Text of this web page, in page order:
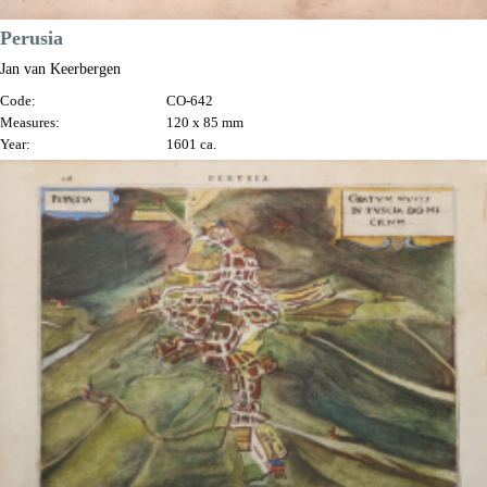
Perusia
Jan van Keerbergen
Code:
CO-642
Measures:
120 x 85 mm
Year:
1601 ca.
Price
Quick view
VIEW DETAILS